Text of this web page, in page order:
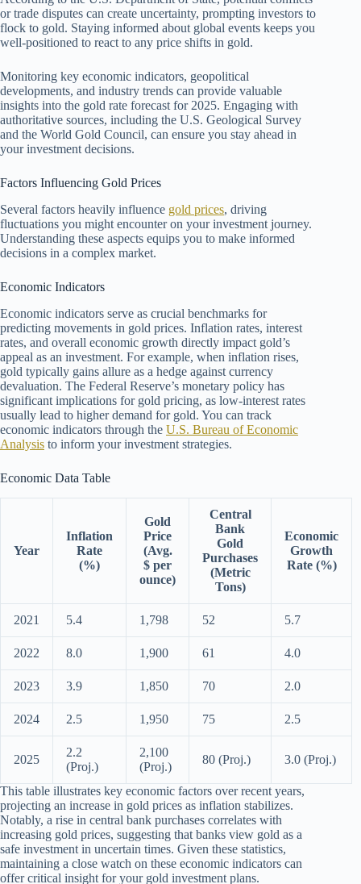
or trade disputes can create uncertainty, prompting investors to
flock to gold. Staying informed about global events keeps you
well-positioned to react to any price shifts in gold.
Monitoring key economic indicators, geopolitical
developments, and industry trends can provide valuable
insights into the gold rate forecast for 2025. Engaging with
authoritative sources, including the U.S. Geological Survey
and the World Gold Council, can ensure you stay ahead in
your investment decisions.
Factors Influencing Gold Prices
Several factors heavily influence gold prices, driving
fluctuations you might encounter on your investment journey.
Understanding these aspects equips you to make informed
decisions in a complex market.
Economic Indicators
Economic indicators serve as crucial benchmarks for
predicting movements in gold prices. Inflation rates, interest
rates, and overall economic growth directly impact gold’s
appeal as an investment. For example, when inflation rises,
gold typically gains allure as a hedge against currency
devaluation. The Federal Reserve’s monetary policy has
significant implications for gold pricing, as low-interest rates
usually lead to higher demand for gold. You can track
economic indicators through the U.S. Bureau of Economic
Analysis to inform your investment strategies.
Economic Data Table
Year
Inflation
Rate
(%)
Gold
Price
(Avg.
$ per
ounce)
Central
Bank
Gold
Purchases
(Metric
Tons)
Economic
Growth
Rate (%)
2021 5.4 1,798 52 5.7
2022 8.0 1,900 61 4.0
2023 3.9 1,850 70 2.0
2024 2.5 1,950 75 2.5
2025
2.2
(Proj.)
2,100
(Proj.)
80 (Proj.) 3.0 (Proj.)
This table illustrates key economic factors over recent years,
projecting an increase in gold prices as inflation stabilizes.
Notably, a rise in central bank purchases correlates with
increasing gold prices, suggesting that banks view gold as a
safe investment in uncertain times. Given these statistics,
maintaining a close watch on these economic indicators can
offer critical insight for your gold investment plans.